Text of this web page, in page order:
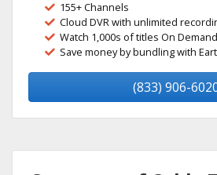
155+ Channels
Cloud DVR with unlimited
Watch 1,000s of titles On Demand
Save money by bundling with
(833) 906-